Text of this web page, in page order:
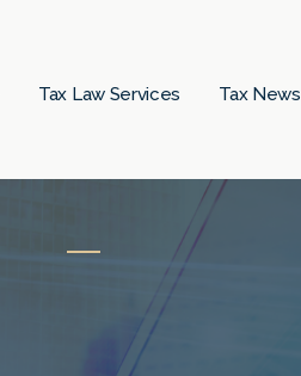
Tax Law Services Tax News